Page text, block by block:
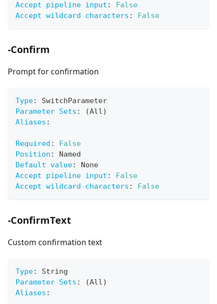
Accept pipeline input :
False
Accept wildcard characters : False
-Confirm
Prompt for confirmation
Type:
SwitchParameter
Parameter Sets :
(All)
Aliases :
Required :
False
Position :
Named
Default value:
None
Accept pipeline input :
False
Accept wildcard characters : False
-ConfirmText
Custom confirmation text
Type:
String
Parameter Sets :
(All)
Aliases :